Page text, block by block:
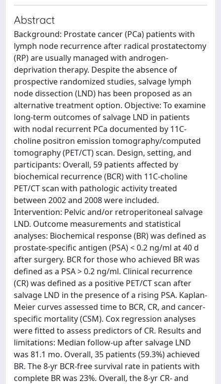
Abstract
Background: Prostate cancer (PCa) patients with
lymph node recurrence after radical prostatectomy
(RP) are usually managed with androgen-
deprivation therapy. Despite the absence of
prospective randomized studies, salvage lymph
node dissection (LND) has been proposed as an
alternative treatment option. Objective: To examine
long-term outcomes of salvage LND in patients
with nodal recurrent PCa documented by 11C-
choline positron emission tomography/computed
tomography (PET/CT) scan. Design, setting, and
participants: Overall, 59 patients affected by
biochemical recurrence (BCR) with 11C-choline
PET/CT scan with pathologic activity treated
between 2002 and 2008 were included.
Intervention: Pelvic and/or retroperitoneal salvage
LND. Outcome measurements and statistical
analyses: Biochemical response (BR) was defined as
prostate-specific antigen (PSA) < 0.2 ng/ml at 40 d
after surgery. BCR for those who achieved BR was
defined as a PSA > 0.2 ng/ml. Clinical recurrence
(CR) was defined as a positive PET/CT scan after
salvage LND in the presence of a rising PSA. Kaplan-
Meier curves assessed time to BCR, CR, and cancer-
specific mortality (CSM). Cox regression analyses
were fitted to assess predictors of CR. Results and
limitations: Median follow-up after salvage LND
was 81.1 mo. Overall, 35 patients (59.3%) achieved
BR. The 8-yr BCR-free survival rate in patients with
complete BR was 23%. Overall, the 8-yr CR- and